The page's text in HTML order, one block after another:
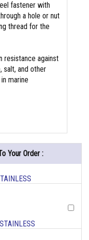
fastener with
a hole or nut
thread for the
resistance against
salt, and other
marine
Your Order :